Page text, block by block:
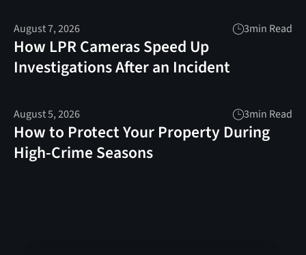
August 7, 2026 3min Read
How LPR Cameras Speed Up
Investigations After an Incident
August 5, 2026 3min Read
How to Protect Your Property During
High-Crime Seasons